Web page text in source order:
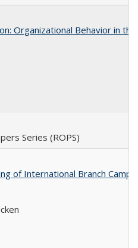
Organizational Behavior in
Series (ROPS)
of International Branch